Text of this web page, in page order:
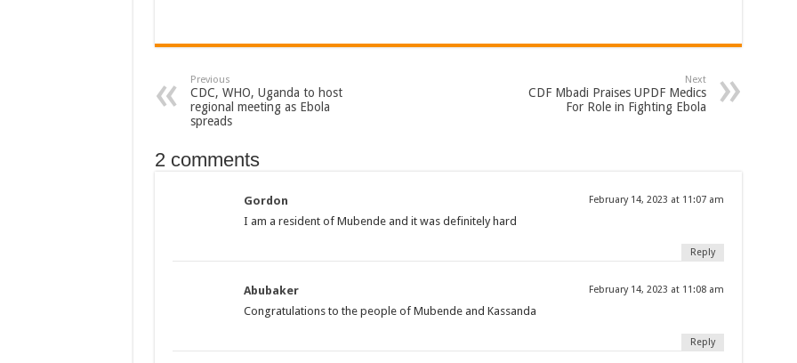
Just In!! NUP Suspends Kyambogo University Guild President after he secretly attended a closed-door engagement organised by the
Just In!! New Opinion Poll Shows Museveni Winning The 15th January Presidential Elections By 60.9%
Previous
CDC, WHO, Uganda to host
regional meeting as Ebola
spreads
Next
CDF Mbadi Praises UPDF Medics
For Role in Fighting Ebola
2 comments
Gordon February 14, 2023 at 11:07 am
I am a resident of Mubende and it was definitely hard
Reply
Abubaker February 14, 2023 at 11:08 am
Congratulations to the people of Mubende and Kassanda
Reply